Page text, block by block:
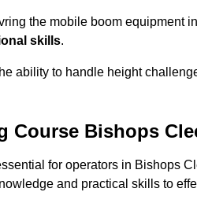
the mobile boom equipment
skills.
ability to handle height
Course Bishops
for operators in Bishops
and practical skills to